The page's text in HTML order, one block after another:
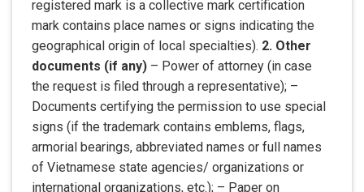
registered mark is a collective mark certification
mark contains place names or signs indicating the
geographical origin of local specialties). 2. Other
documents (if any) – Power of attorney (in case
the request is filed through a representative); –
Documents certifying the permission to use special
signs (if the trademark contains emblems, flags,
armorial bearings, abbreviated names or full names
of Vietnamese state agencies/ organizations or
international organizations, etc.); – Paper on